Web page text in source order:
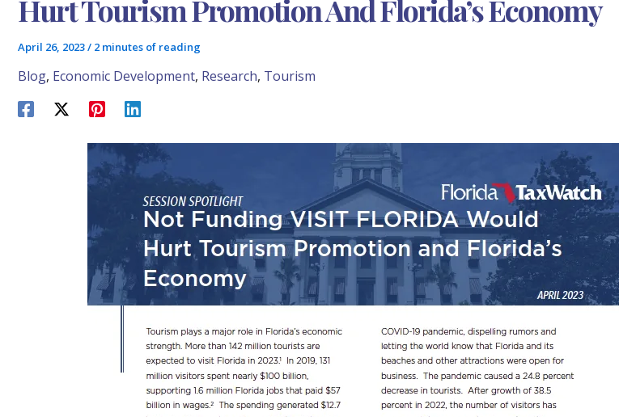
Hurt Tourism Promotion And Florida’s Economy
April 26, 2023/ 2 minutes of reading
Blog, Economic Development, Research, Tourism